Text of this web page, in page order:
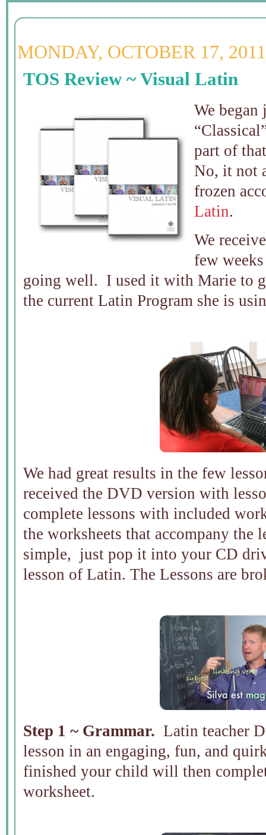
MONDAY, OCTOBER 17, 2011
TOS Review ~ Visual Latin
We
part of
No, it not
frozen
Latin.
We
few
going well. I used it with Marie to
the current Latin Program she is
We had great results in the few
received the DVD version with
complete lessons with included
the worksheets that accompany the
simple, just pop it into your CD
lesson of Latin. The Lessons are
Step 1 ~ Grammar. Latin teacher
lesson in an engaging, fun, and
finished your child will then
worksheet.